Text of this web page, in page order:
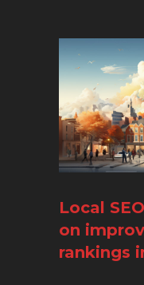
Local
on
rankings